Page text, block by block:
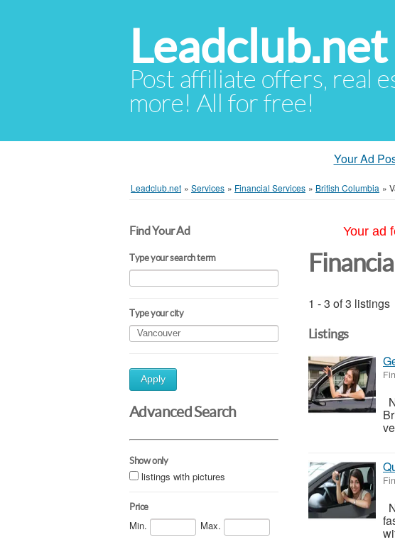
Leadclub.net
Post affiliate offers, real
more! All for free!
Your Ad
Leadclub.net » Services » Financial Services » British Columbia »
Find Your Ad
Type your search term
Type your city
Apply
Advanced Search
Show only
listings with pictures
Price
Min. Max.
Your ad
1 - 3 of 3 listings
Listings